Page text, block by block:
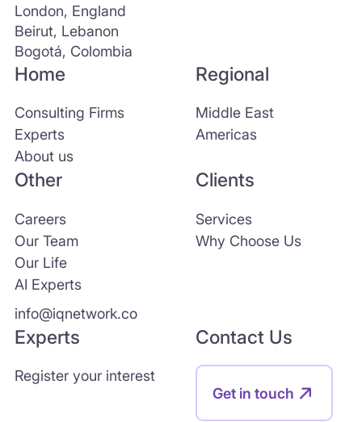
London, England
Beirut, Lebanon
Bogotá, Colombia
Home
Consulting Firms
Experts
About us
Regional
Middle East
Americas
Clients
Services
Why Choose Us
Experts
Register your interest
Other
Careers
Our Team
Our Life
AI Experts
info@iqnetwork.co
Contact Us
Get in touch